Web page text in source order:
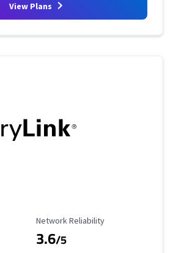
View Plans
Reliability Rating
Network Reliability
3.6/5